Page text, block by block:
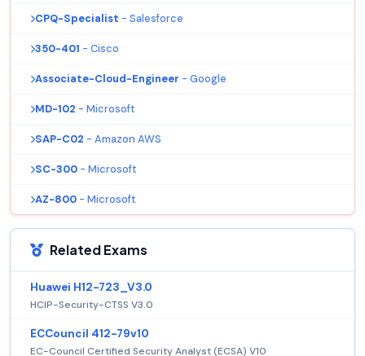
CPQ-Specialist - Salesforce
350-401 - Cisco
Associate-Cloud-Engineer - Google
MD-102 - Microsoft
SAP-C02 - Amazon AWS
SC-300 - Microsoft
AZ-800 - Microsoft
Related Exams
Huawei H12-723_V3.0
HCIP-Security-CTSS V3.0
ECCouncil 412-79v10
EC-Council Certified Security Analyst (ECSA) V10